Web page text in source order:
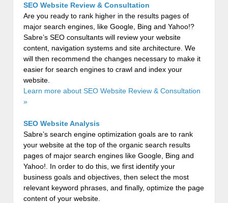
SEO Website Review & Consultation
Are you ready to rank higher in the results pages of
major search engines, like Google, Bing and Yahoo!?
Sabre’s SEO consultants will review your website
content, navigation systems and site architecture. We
will then recommend the changes necessary to make it
easier for search engines to crawl and index your
website.
Learn more about SEO Website Review & Consultation
»
SEO Website Analysis
Sabre’s search engine optimization goals are to rank
your website at the top of the organic search results
pages of major search engines like Google, Bing and
Yahoo!. In order to do this, we first identify your
business goals and objectives, then select the most
relevant keyword phrases, and finally, optimize the page
content of your website.